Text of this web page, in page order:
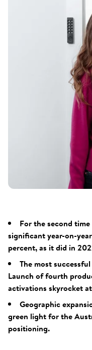
For the second
significant year-on-
percent, as it did in
The most
Launch of fourth
activations skyrocket
Geographic
green light for the
positioning.